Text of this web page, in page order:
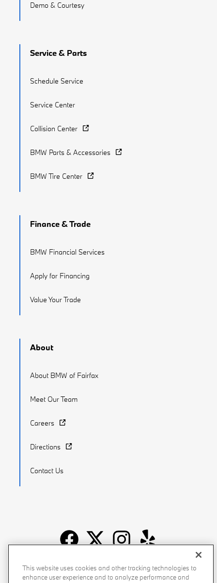
Demo & Courtesy
Service & Parts
Schedule Service
Service Center
Collision Center
BMW Parts & Accessories
BMW Tire Center
Finance & Trade
BMW Financial Services
Apply for Financing
Value Your Trade
About
About BMW of Fairfax
Meet Our Team
Careers
Directions
Contact Us
Recalls Privacy Policy Sitemap Do Not Sell My Info
This website uses cookies and other tracking technologies to
enhance user experience and to analyze performance and